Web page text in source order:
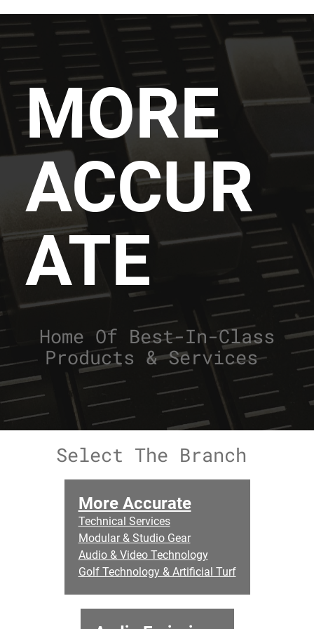
MORE
ACCUR
ATE
Home Of Best-In-Class
Products & Services
Select The Branch
More Accurate
Technical Services
Modular & Studio Gear
Audio & Video Technology
Golf Technology & Artificial Turf